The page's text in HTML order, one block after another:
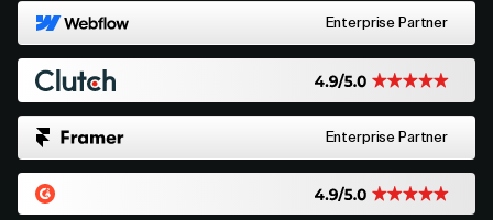
Enterprise Partner
Enterprise Partner